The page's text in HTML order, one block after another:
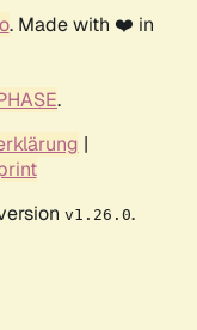
. Made with ❤️ in
.
|
v1.26.0.